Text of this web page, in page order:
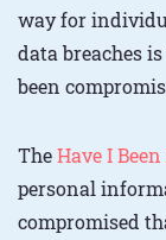
way for
data breaches
been
TheHave I
personal
compromised